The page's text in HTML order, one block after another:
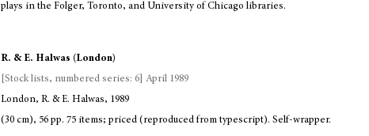
plays in the Folger, Toronto, and University of Chicago libraries.
R. & E. Halwas (London)
[Stock lists, numbered series: 6] April 1989
London, R. & E. Halwas, 1989
(30 cm), 56 pp. 75 items; priced (reproduced from typescript). Self-wrapper.